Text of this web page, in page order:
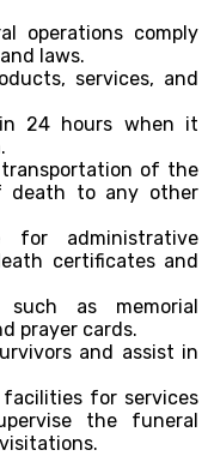
operations comply
laws.
services, and
24 hours when it
of the
death to any other
for administrative
certificates and
such as memorial
prayer cards.
and assist in
for services
the funeral